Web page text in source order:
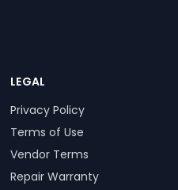
LEGAL
Privacy Policy
Terms of Use
Vendor Terms
Repair Warranty